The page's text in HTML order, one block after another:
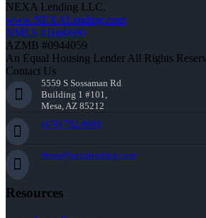
NEXA Lending LLC.
www.NEXALending.com
NMLS #1660690
AZMB #0944059
An Equal Housing Lender All Rights
Contact Us
5559 S Sossaman Rd
Building 1 #101,
Mesa, AZ 85212
(470) 792-8699
dross@nexalending.com
Resources